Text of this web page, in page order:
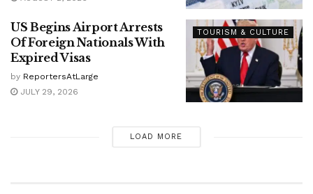
TOURISM & CULTURE
US Begins Airport Arrests
Of Foreign Nationals With
Expired Visas
by ReportersAtLarge
JULY 29, 2026
LOAD MORE